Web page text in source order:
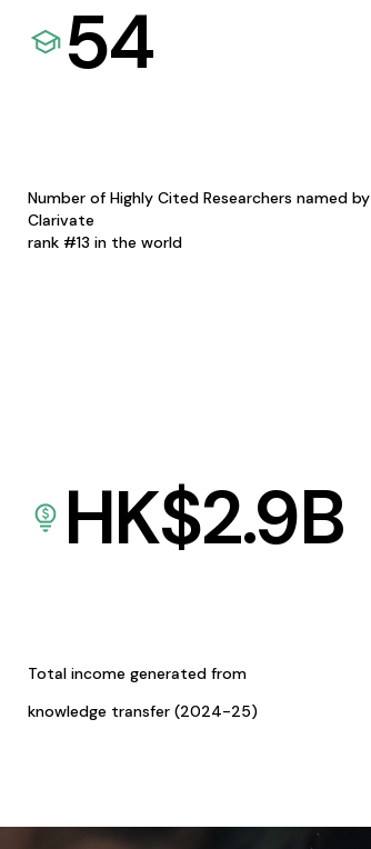
54
Number of Highly Cited Researchers named by
Clarivate
rank #13 in the world
HK$2.9B
Total income generated from
knowledge transfer (2024-25)